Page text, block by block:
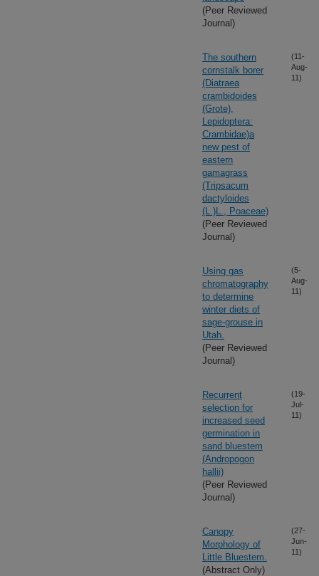
(Peer Reviewed
Journal)
The southern
cornstalk borer
(Diatraea
crambidoides
(Grote),
Lepidoptera:
Crambidae)a
new pest of
eastern
gamagrass
(Tripsacum
dactyloides
(L.)L., Poaceae)
(Peer Reviewed
Journal)
(11-
Aug-
11)
Using gas
chromatography
to determine
winter diets of
sage-grouse in
Utah.
(Peer Reviewed
Journal)
(5-
Aug-
11)
Recurrent
selection for
increased seed
germination in
sand bluestem
(Andropogon
hallii)
(Peer Reviewed
Journal)
(19-
Jul-
11)
Canopy
Morphology of
Little Bluestem.
(Abstract Only)
(27-
Jun-
11)